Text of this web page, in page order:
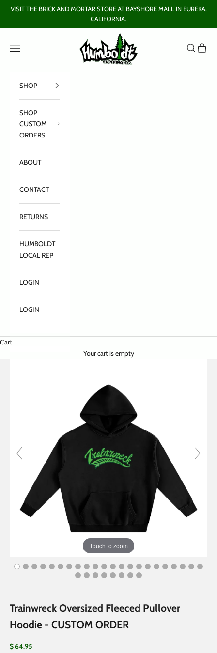
Skip to content
VISIT THE BRICK AND MORTAR STORE AT BAYSHORE MALL IN EUREKA,
CALIFORNIA.
Humboldt Clothing Company
Open navigation menu
OpenOpen
SHOP
SHOP
CUSTOM
ORDERS
ABOUT
CONTACT
RETURNS
HUMBOLDT
LOCAL REP
LOGIN
LOGIN
Cart
Your cart is empty
Touch to zoom
Trainwreck Oversized Fleeced Pullover
Hoodie - CUSTOM ORDER
Sale price
$ 64.95